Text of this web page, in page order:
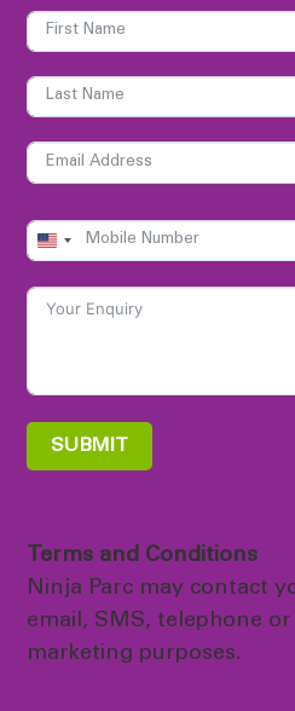
UNITED
STATES
SUBMIT
Terms and Conditions
Ninja Parc may contact
email, SMS, telephone
marketing purposes.